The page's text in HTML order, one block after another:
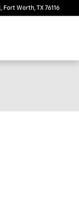
Fort Worth,TX 76116